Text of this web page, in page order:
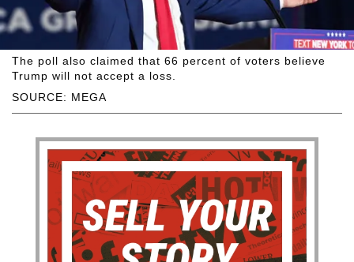
SOURCE: MEGA
The poll also claimed that 66 percent of voters believe
Trump will not accept a loss.